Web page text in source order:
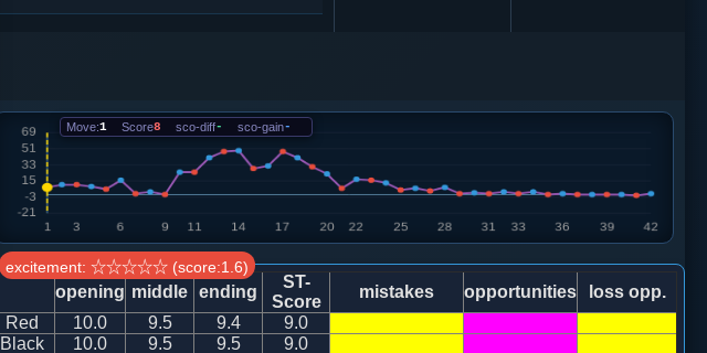
.....车９平８ 红+41 车９进１
7. 马二进四
.....车８进５ 红+49 象３进５
8. 兵三进一 红+29
Move:1 Score8 sco-diff- sco-gain-
excitement: ☆☆☆☆☆ (score:1.6)
opening middle ending
ST-
Score
mistakes opportunities
loss opp.
Red
10.0 9.5 9.4
9.0
Black
10.0 9.5 9.5 9.0